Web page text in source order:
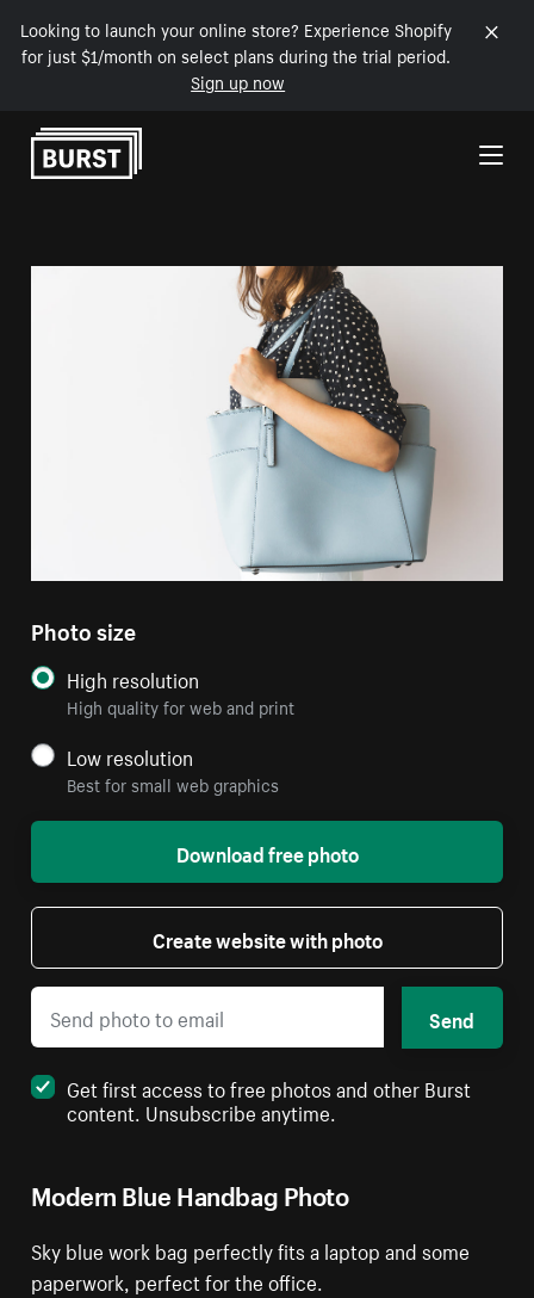
Looking to launch your online store? Experience Shopify
for just $1/month on select plans during the trial period.
Sign up now
Skip to Content
Modern Blue Handbag Photo
Sky blue work bag perfectly fits a laptop and some
paperwork, perfect for the office.
Photo size
High resolution
High quality for web and print
Low resolution
Best for small web graphics
Download free photo
Create website with photo
Send
Get first access to free photos and other Burst
content. Unsubscribe anytime.